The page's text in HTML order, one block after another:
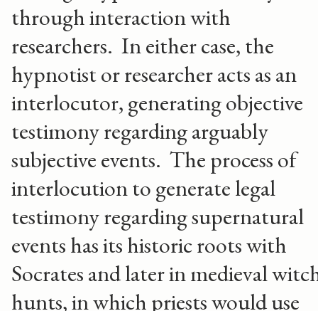
through interaction with
researchers. In either case, the
hypnotist or researcher acts as an
interlocutor, generating objective
testimony regarding arguably
subjective events. The process of
interlocution to generate legal
testimony regarding supernatural
events has its historic roots with
Socrates and later in medieval
hunts, in which priests would use